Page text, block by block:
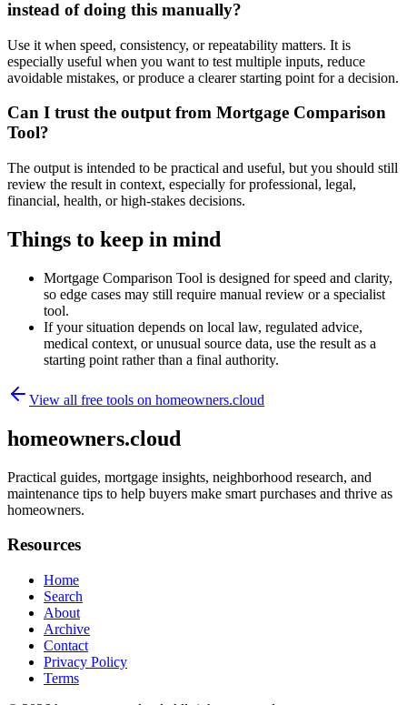
instead of doing this manually?
Use it when speed, consistency, or repeatability matters. It is
especially useful when you want to test multiple inputs, reduce
avoidable mistakes, or produce a clearer starting point for a decision.
Can I trust the output from Mortgage Comparison
Tool?
The output is intended to be practical and useful, but you should still
review the result in context, especially for professional, legal,
financial, health, or high-stakes decisions.
Things to keep in mind
Mortgage Comparison Tool is designed for speed and clarity,
so edge cases may still require manual review or a specialist
tool.
If your situation depends on local law, regulated advice,
medical context, or unusual source data, use the result as a
starting point rather than a final authority.
View all free tools on homeowners.cloud
homeowners.cloud
Practical guides, mortgage insights, neighborhood research, and
maintenance tips to help buyers make smart purchases and thrive as
homeowners.
Resources
Home
Search
About
Archive
Contact
Privacy Policy
Terms